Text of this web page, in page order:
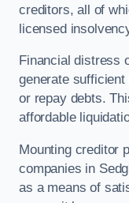
creditors, all of
licensed
Financial distress
generate
or repay debts.
affordable
Mounting creditor
companies in
as a means of